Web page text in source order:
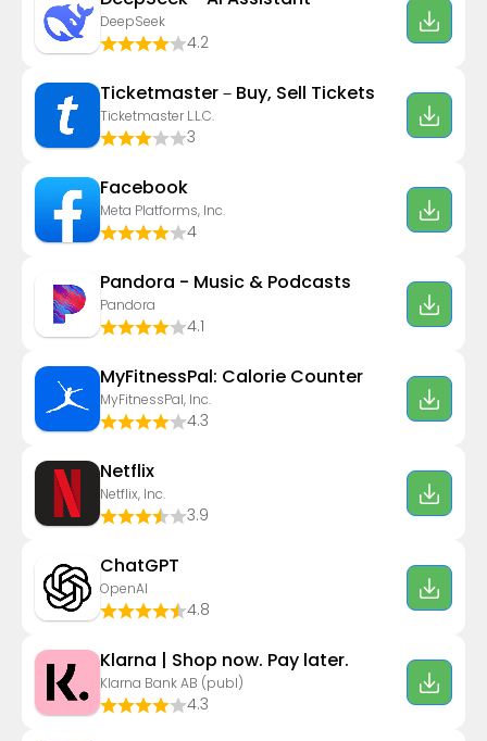
DeepSeek
4.2
Ticketmaster－Buy, Sell Tickets
Ticketmaster L.L.C.
3
Facebook
Meta Platforms, Inc.
4
Pandora - Music & Podcasts
Pandora
4.1
MyFitnessPal: Calorie Counter
MyFitnessPal, Inc.
4.3
Netflix
Netflix, Inc.
3.9
ChatGPT
OpenAI
4.8
Klarna | Shop now. Pay later.
Klarna Bank AB (publ)
4.3